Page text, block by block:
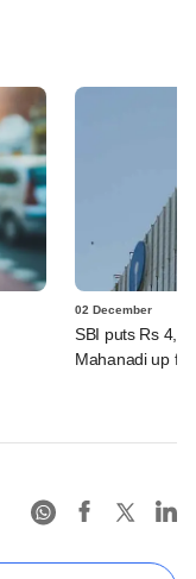
02 December
SBI puts Rs
Mahanadi up